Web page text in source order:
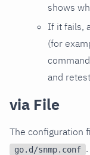
shows
If it fails,
(for
and
via File
The configuration
go.d/snmp.conf .